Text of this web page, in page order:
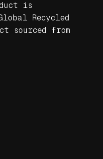
is
Recycled
sourced from